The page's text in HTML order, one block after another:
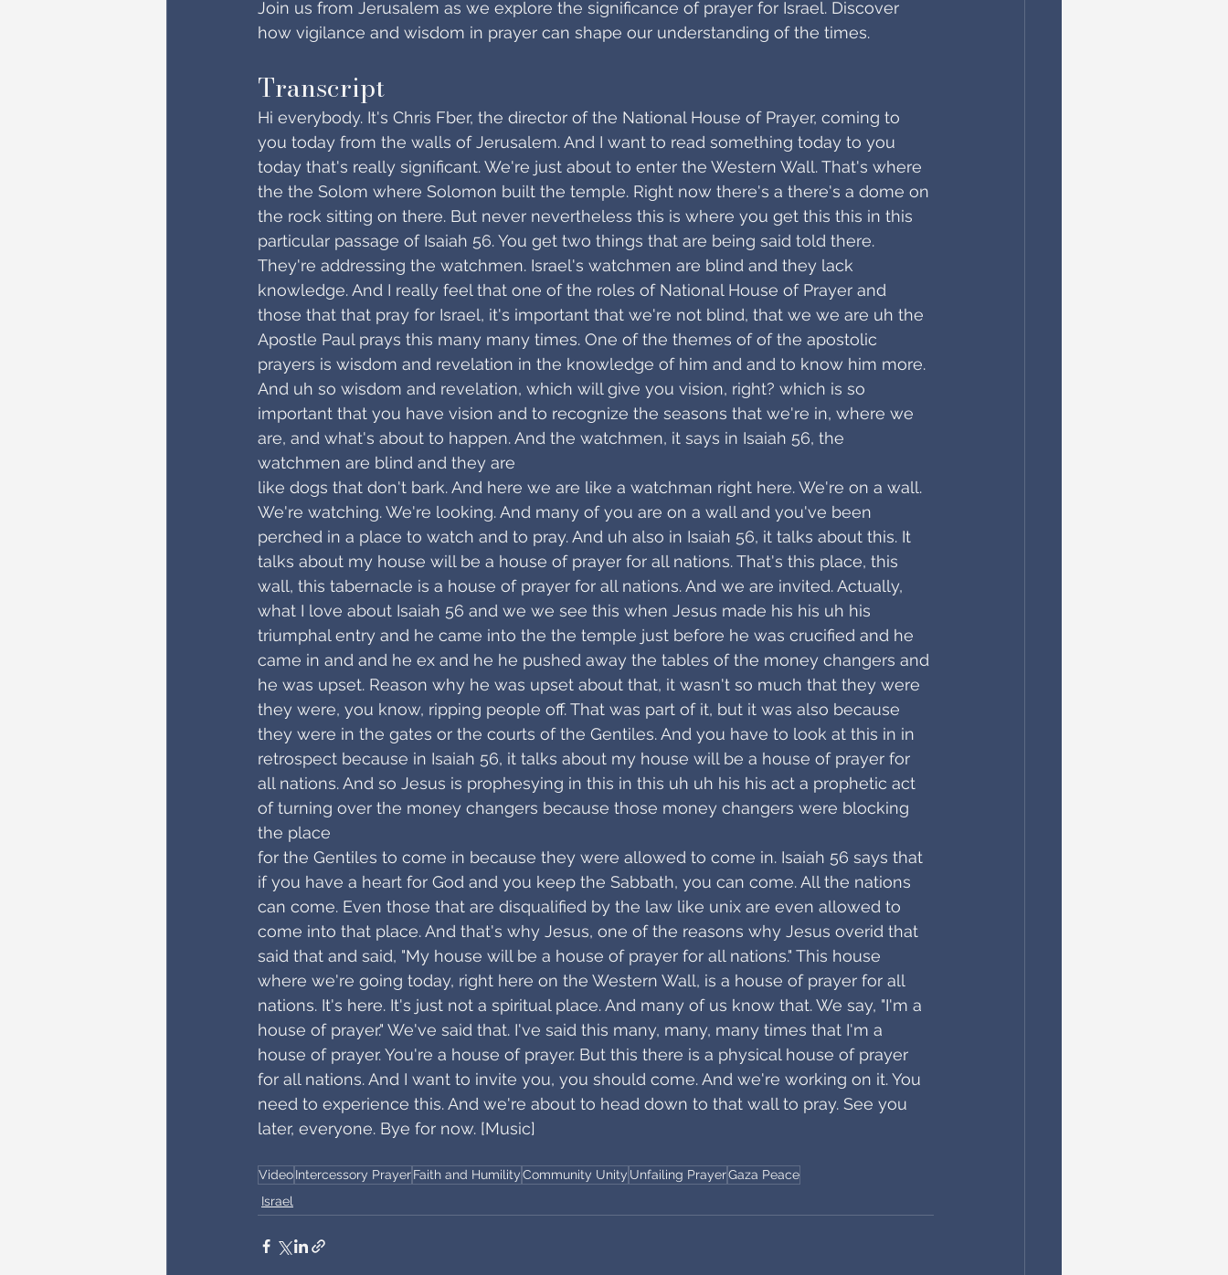
Join us from Jerusalem as we explore the significance of prayer for Israel. Discover
how vigilance and wisdom in prayer can shape our understanding of the times.
Transcript
Hi everybody. It's Chris Fber, the director of the National House of Prayer, coming to
you today from the walls of Jerusalem. And I want to read something today to you
today that's really significant. We're just about to enter the Western Wall. That's where
the the Solom where Solomon built the temple. Right now there's a there's a dome on
the rock sitting on there. But never nevertheless this is where you get this this in this
particular passage of Isaiah 56. You get two things that are being said told there.
They're addressing the watchmen. Israel's watchmen are blind and they lack
knowledge. And I really feel that one of the roles of National House of Prayer and
those that that pray for Israel, it's important that we're not blind, that we we are uh the
Apostle Paul prays this many many times. One of the themes of of the apostolic
prayers is wisdom and revelation in the knowledge of him and and to know him more.
And uh so wisdom and revelation, which will give you vision, right? which is so
important that you have vision and to recognize the seasons that we're in, where we
are, and what's about to happen. And the watchmen, it says in Isaiah 56, the
watchmen are blind and they are
like dogs that don't bark. And here we are like a watchman right here. We're on a wall.
We're watching. We're looking. And many of you are on a wall and you've been
perched in a place to watch and to pray. And uh also in Isaiah 56, it talks about this. It
talks about my house will be a house of prayer for all nations. That's this place, this
wall, this tabernacle is a house of prayer for all nations. And we are invited. Actually,
what I love about Isaiah 56 and we we see this when Jesus made his his uh his
triumphal entry and he came into the the temple just before he was crucified and he
came in and and he ex and he he pushed away the tables of the money changers and
he was upset. Reason why he was upset about that, it wasn't so much that they were
they were, you know, ripping people off. That was part of it, but it was also because
they were in the gates or the courts of the Gentiles. And you have to look at this in in
retrospect because in Isaiah 56, it talks about my house will be a house of prayer for
all nations. And so Jesus is prophesying in this in this uh uh his his act a prophetic act
of turning over the money changers because those money changers were blocking
the place
for the Gentiles to come in because they were allowed to come in. Isaiah 56 says that
if you have a heart for God and you keep the Sabbath, you can come. All the nations
can come. Even those that are disqualified by the law like unix are even allowed to
come into that place. And that's why Jesus, one of the reasons why Jesus overid that
said that and said, "My house will be a house of prayer for all nations." This house
where we're going today, right here on the Western Wall, is a house of prayer for all
nations. It's here. It's just not a spiritual place. And many of us know that. We say, "I'm a
house of prayer." We've said that. I've said this many, many, many times that I'm a
house of prayer. You're a house of prayer. But this there is a physical house of prayer
for all nations. And I want to invite you, you should come. And we're working on it. You
need to experience this. And we're about to head down to that wall to pray. See you
later, everyone. Bye for now. [Music]
VideoIntercessory PrayerFaith and HumilityCommunity Unity Unfailing PrayerGaza Peace
Israel